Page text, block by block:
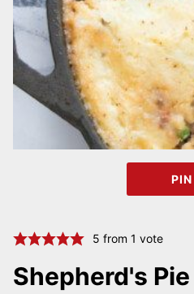
PIN
5 from 1 vote
Shepherd's Pie